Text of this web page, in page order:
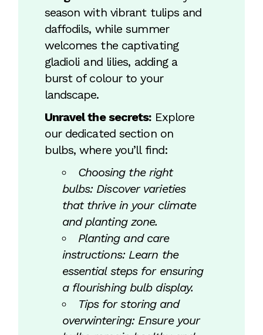
season with vibrant tulips and
daffodils, while summer
welcomes the captivating
gladioli and lilies, adding a
burst of colour to your
landscape.
Unravel the secrets:Explore
our dedicated section on
bulbs, where you’ll find:
Choosing the right
bulbs: Discover varieties
that thrive in your climate
and planting zone.
Planting and care
instructions: Learn the
essential steps for ensuring
a flourishing bulb display.
Tips for storing and
overwintering: Ensure your